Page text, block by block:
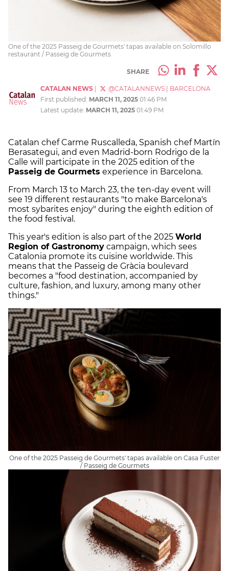
One of the 2025 Passeig de Gourmets' tapas available on Solomillo
restaurant / Passeig de Gourmets
SHARE
CATALAN NEWS @CATALANNEWS
BARCELONA
First published: MARCH 11, 2025 01:46 PM
Latest update: MARCH 11, 2025 01:49 PM
Catalan chef Carme Ruscalleda, Spanish chef Martín
Berasategui, and even Madrid-born Rodrigo de la
Calle will participate in the 2025 edition of the
Passeig de Gourmets experience in Barcelona.
From March 13 to March 23, the ten-day event will
see 19 different restaurants "to make Barcelona's
most sybarites enjoy" during the eighth edition of
the food festival.
This year's edition is also part of the 2025 World
Region of Gastronomy campaign, which sees
Catalonia promote its cuisine worldwide. This
means that the Passeig de Gràcia boulevard
becomes a "food destination, accompanied by
culture, fashion, and luxury, among many other
things."
One of the 2025 Passeig de Gourmets' tapas available on Casa Fuster
/ Passeig de Gourmets